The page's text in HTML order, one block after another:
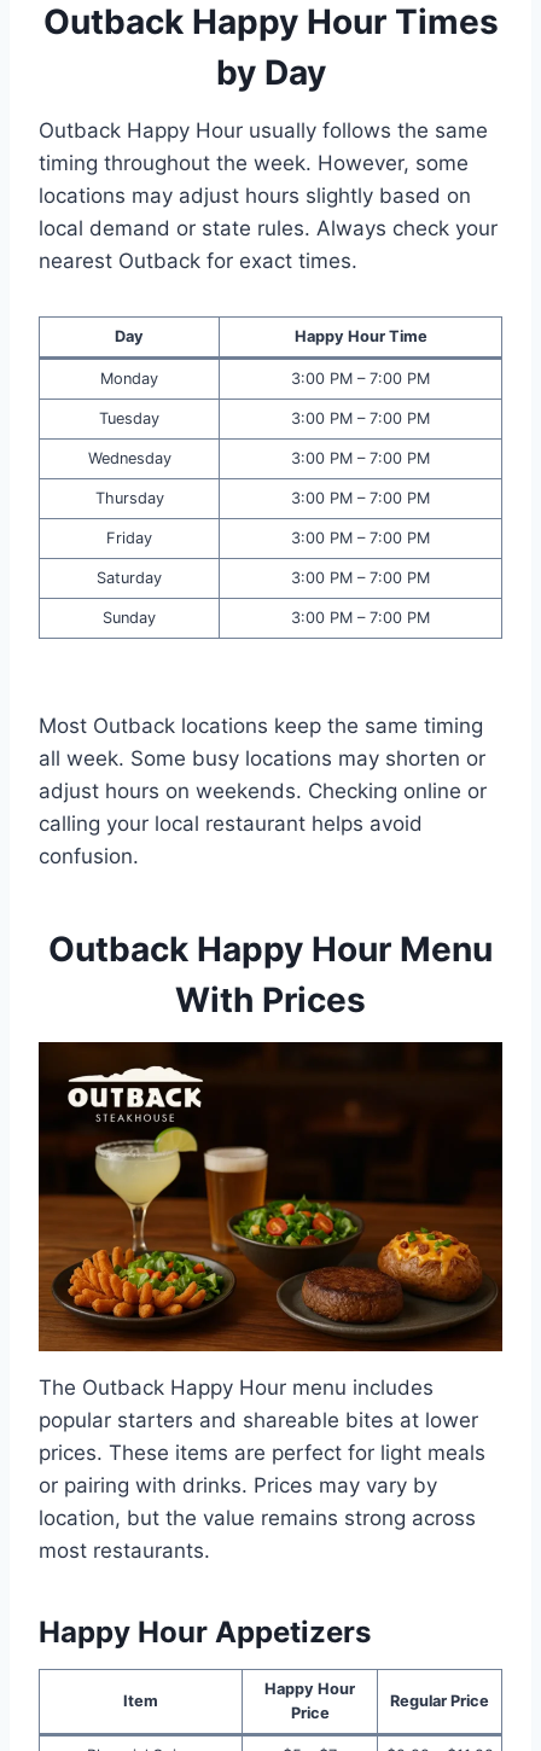
Outback Happy Hour Times
by Day
Outback Happy Hour usually follows the same
timing throughout the week. However, some
locations may adjust hours slightly based on
local demand or state rules. Always check your
nearest Outback for exact times.
Day Happy Hour Time
Monday 3:00 PM – 7:00 PM
Tuesday 3:00 PM – 7:00 PM
Wednesday 3:00 PM – 7:00 PM
Thursday 3:00 PM – 7:00 PM
Friday 3:00 PM – 7:00 PM
Saturday 3:00 PM – 7:00 PM
Sunday 3:00 PM – 7:00 PM
Most Outback locations keep the same timing
all week. Some busy locations may shorten or
adjust hours on weekends. Checking online or
calling your local restaurant helps avoid
confusion.
Outback Happy Hour Menu
With Prices
The Outback Happy Hour menu includes
popular starters and shareable bites at lower
prices. These items are perfect for light meals
or pairing with drinks. Prices may vary by
location, but the value remains strong across
most restaurants.
Happy Hour Appetizers
Item
Happy Hour
Price
Regular Price